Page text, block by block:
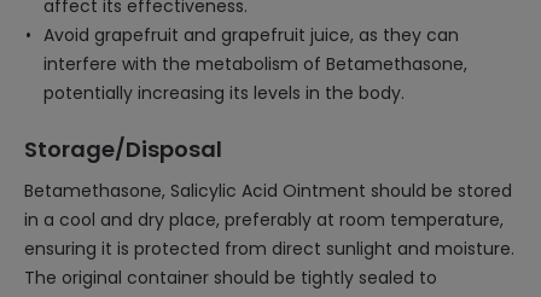
affect its effectiveness.
Avoid grapefruit and grapefruit juice, as they can
interfere with the metabolism of Betamethasone,
potentially increasing its levels in the body.
Storage/Disposal
Betamethasone, Salicylic Acid Ointment should be stored
in a cool and dry place, preferably at room temperature,
ensuring it is protected from direct sunlight and moisture.
The original container should be tightly sealed to